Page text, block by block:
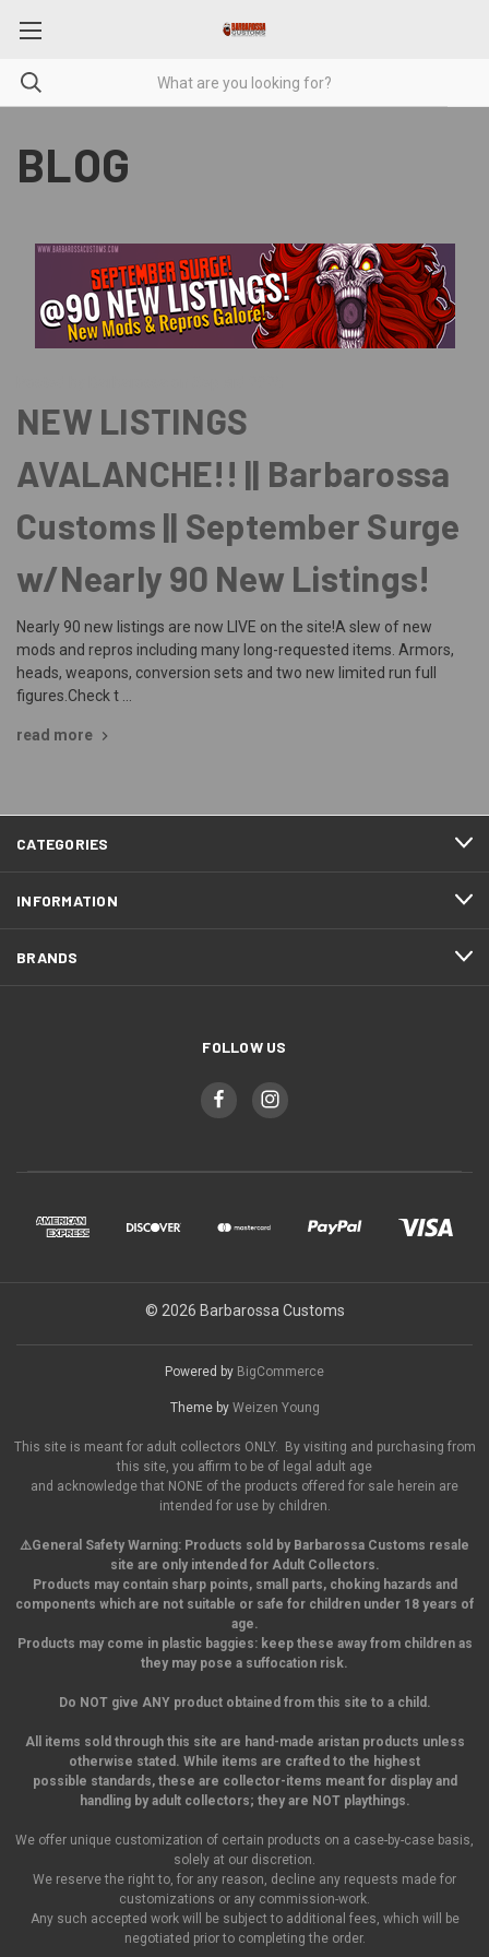
BLOG
NEW LISTINGS
AVALANCHE!! || Barbarossa
Customs || September Surge
w/Nearly 90 New Listings!
Nearly 90 new listings are now LIVE on the site!A slew of new
mods and repros including many long-requested items. Armors,
heads, weapons, conversion sets and two new limited run full
figures.Check t …
read more
CATEGORIES
INFORMATION
BRANDS
FOLLOW US
© 2026 Barbarossa Customs
Powered by BigCommerce
Theme by Weizen Young
This site is meant for adult collectors ONLY. By visiting and purchasing from
this site, you affirm to be of legal adult age
and acknowledge that NONE of the products offered for sale herein are
intended for use by children.
⚠️General Safety Warning: Products sold by Barbarossa Customs resale
site are only intended for Adult Collectors.
Products may contain sharp points, small parts, choking hazards and
components which are not suitable or safe for children under 18 years of
age.
Products may come in plastic baggies: keep these away from children as
they may pose a suffocation risk.
Do NOT give ANY product obtained from this site to a child.
All items sold through this site are hand-made aristan products unless
otherwise stated. While items are crafted to the highest
possible standards, these are collector-items meant for display and
handling by adult collectors; they are NOT playthings.
We offer unique customization of certain products on a case-by-case basis,
solely at our discretion.
We reserve the right to, for any reason, decline any requests made for
customizations or any commission-work.
Any such accepted work will be subject to additional fees, which will be
negotiated prior to completing the order.